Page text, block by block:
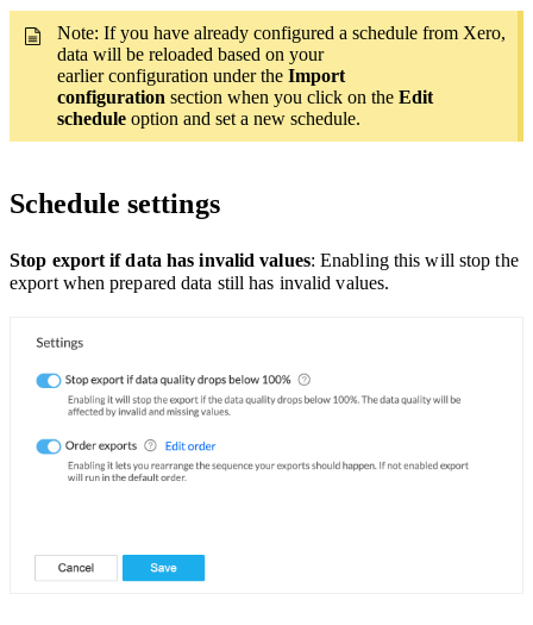
Note: If you have already configured a schedule from Xero,
data will be reloaded based on your
earlier configuration under the Import
configuration section when you click on the Edit
schedule option and set a new schedule.
Schedule settings
Stop export if data has invalid values: Enabling this will stop the
export when prepared data still has invalid values.